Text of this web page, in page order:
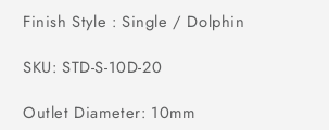
Finish Style : Single / Dolphin
SKU: STD-S-10D-20
Outlet Diameter: 10mm